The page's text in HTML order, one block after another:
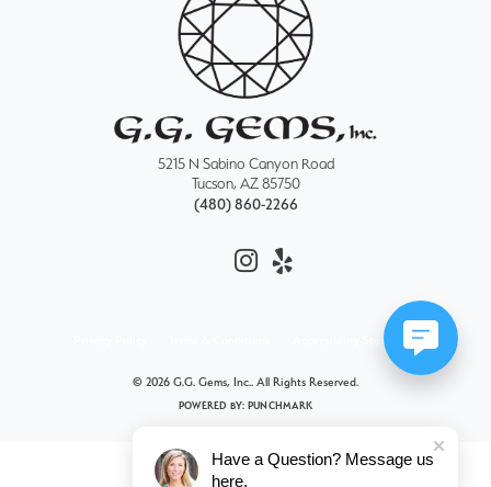
5215 N Sabino Canyon Road
Tucson, AZ 85750
(480) 860-2266
Accessibility Statement
© 2026 G.G. Gems, Inc.. All Rights Reserved.
POWERED BY: PUNCHMARK
Have a Question? Message us
here.